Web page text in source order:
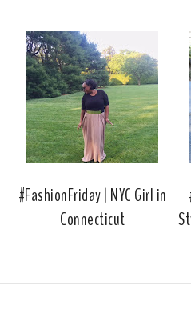
#FashionFriday | NYC Girl in
Connecticut